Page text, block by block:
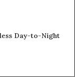
Day-to-Night